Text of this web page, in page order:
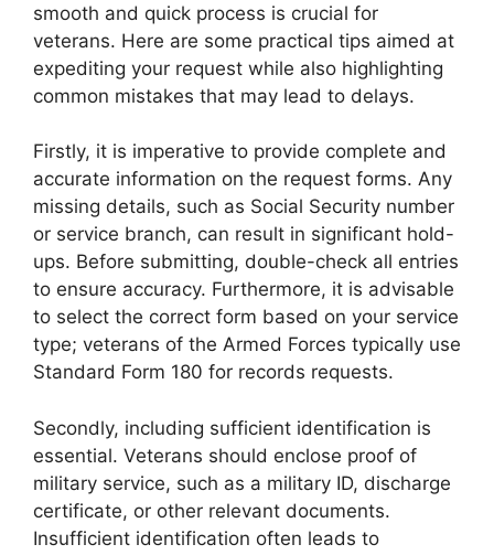
smooth and quick process is crucial for
veterans. Here are some practical tips aimed at
expediting your request while also highlighting
common mistakes that may lead to delays.
Firstly, it is imperative to provide complete and
accurate information on the request forms. Any
missing details, such as Social Security number
or service branch, can result in significant hold-
ups. Before submitting, double-check all entries
to ensure accuracy. Furthermore, it is advisable
to select the correct form based on your service
type; veterans of the Armed Forces typically use
Standard Form 180 for records requests.
Secondly, including sufficient identification is
essential. Veterans should enclose proof of
military service, such as a military ID, discharge
certificate, or other relevant documents.
Insufficient identification often leads to